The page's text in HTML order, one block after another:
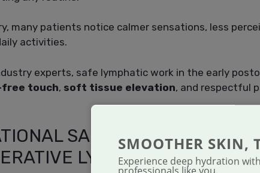
many patients notice calmer sensations, less
activities.
experts, safe lymphatic work in the early
free touch, soft tissue elevation, and respectful
SAFETY
LYMPHATIC CARE
SMOOTHER SKIN,
Experience deep hydration